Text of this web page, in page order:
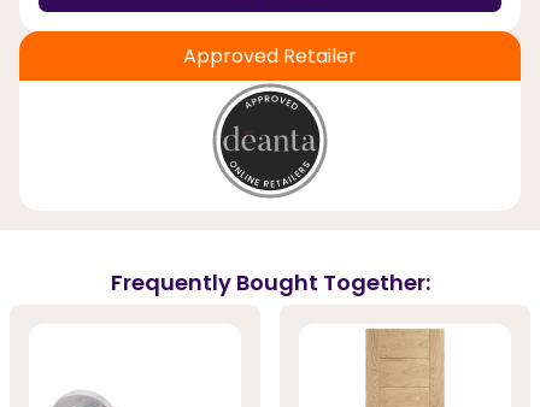
Approved Retailer
Frequently Bought Together: